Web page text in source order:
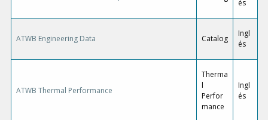
és
ATWB Engineering Data Catalog
Ingl
és
ATWB Thermal Performance
Therma
l
Perfor
mance
Ingl
és